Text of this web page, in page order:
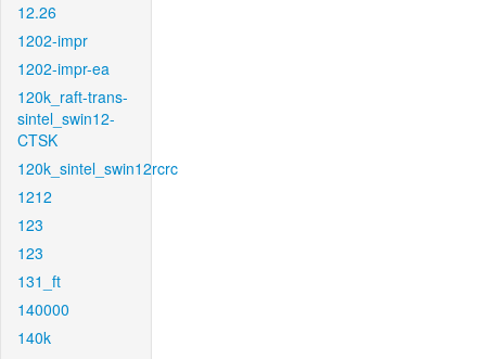
12.26
1202-impr
1202-impr-ea
120k_raft-trans-
sintel_swin12-
CTSK
120k_sintel_swin12rcrc
1212
123
123
131_ft
140000
140k